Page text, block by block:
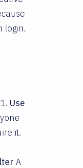
login.
Use
it.
A